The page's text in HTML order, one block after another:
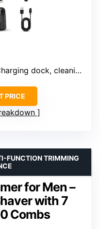
dock, cleaning brush, guards (3-6mm/9-12mm)
PRICE
for Men –
with 7
Combs
FUNCTION TRIMMING